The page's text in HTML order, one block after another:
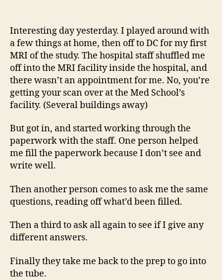
Interesting day yesterday. I played around with
a few things at home, then off to DC for my first
MRI of the study. The hospital staff shuffled me
off into the MRI facility inside the hospital, and
there wasn’t an appointment for me. No, you’re
getting your scan over at the Med School’s
facility. (Several buildings away)
But got in, and started working through the
paperwork with the staff. One person helped
me fill the paperwork because I don’t see and
write well.
Then another person comes to ask me the same
questions, reading off what’d been filled.
Then a third to ask all again to see if I give any
different answers.
Finally they take me back to the prep to go into
the tube.